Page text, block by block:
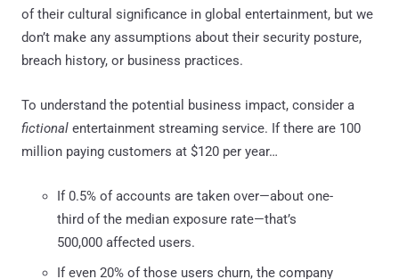
of their cultural significance in global entertainment, but we
don’t make any assumptions about their security posture,
breach history, or business practices.
To understand the potential business impact, consider a
fictional entertainment streaming service. If there are 100
million paying customers at $120 per year…
If 0.5% of accounts are taken over—about one-
third of the median exposure rate—that’s
500,000 affected users.
If even 20% of those users churn, the company